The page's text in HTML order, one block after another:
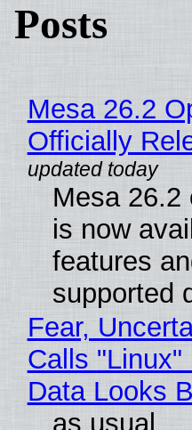
Posts
Mesa 26.2
Officially
Mesa 26.2
is now
features
supported
Fear,
Calls
Data Looks
as usual